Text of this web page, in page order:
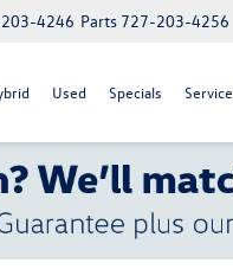
Parts 727-203-4256
4246
Used Specials Service